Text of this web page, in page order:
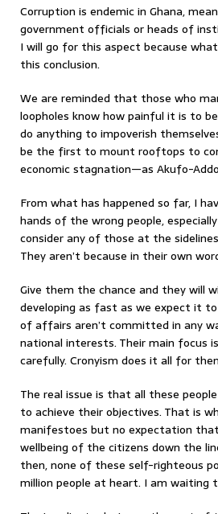
Corruption is endemic in Ghana,
government officials or heads of
I will go for this aspect because
this conclusion.
We are reminded that those who
loopholes know how painful it is to
do anything to impoverish
be the first to mount rooftops to
economic stagnation—as Akufo-
From what has happened so far, I
hands of the wrong people,
consider any of those at the
They aren’t because in their own
Give them the chance and they will
developing as fast as we expect it
of affairs aren’t committed in any
national interests. Their main focus
carefully. Cronyism does it all for
The real issue is that all these
to achieve their objectives. That is
manifestoes but no expectation
wellbeing of the citizens down the
then, none of these self-righteous
million people at heart. I am waiting